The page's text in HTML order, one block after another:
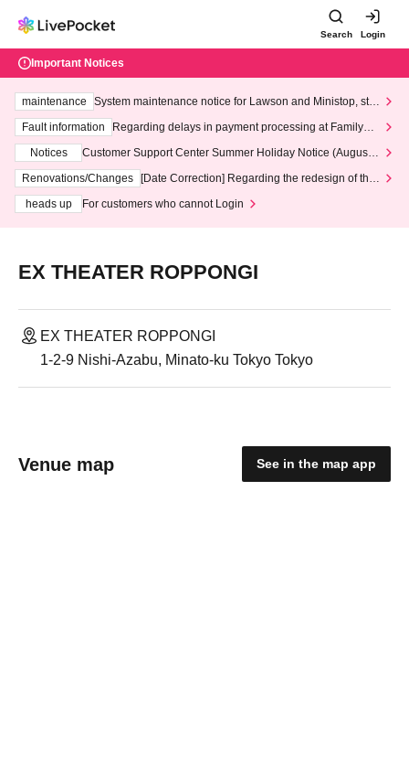
Search Login
Important Notices
maintenance
System maintenance notice for Lawson and Ministop, star
ting at 3:00 AM on Wednesday (Wed)
Fault information
Regarding delays in payment processing at FamilyMa
Notices
Customer Support Center Summer Holiday Notice (August 1
3th - August 14th, 2026)
Renovations/Changes
[Date Correction] Regarding the redesign of the
heads up
For customers who cannot Login
EX THEATER ROPPONGI
EX THEATER ROPPONGI
1-2-9 Nishi-Azabu, Minato-ku Tokyo Tokyo
Venue map See in the map app